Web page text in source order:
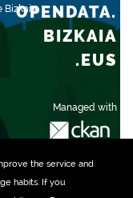
the service and
habits. If you
Bizkaia
Managed with
OPENDATA.
BIZKAIA
.EUS